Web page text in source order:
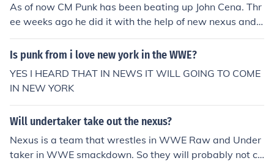
o to get back at wwe they are trying to run wwe out of
business now they are on raw then they will go to smac
kdown and destroy each brand one at a time until wwe
is off the air. Then the Nexus will start there own show
and make the other wwe superstars be treated badly u
ntil they get in Nexus' new show.
As of now CM Punk has been beating up John Cena. Thr
ee weeks ago he did it with the help of new nexus and l
ast week on Raw, the General Manager barred the new
nexus members from rignside and CM punk got a new
h his help. So the storyline between the two is going on.
probably cena will have his revenge like what he did wi
th Wade Barret
Is punk from i love new york in the WWE?
YES I HEARD THAT IN NEWS IT WILL GOING TO COME
IN NEW YORK
Will undertaker take out the nexus?
Nexus is a team that wrestles in WWE Raw and Under
taker in WWE smackdown. So they will probably not cr